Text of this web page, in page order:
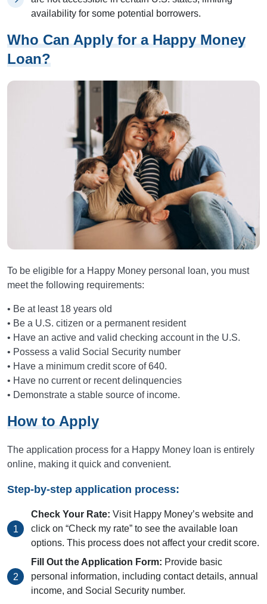
availability for some potential borrowers.
Who Can Apply for a Happy Money
Loan?
To be eligible for a Happy Money personal loan, you must
meet the following requirements:
• Be at least 18 years old
• Be a U.S. citizen or a permanent resident
• Have an active and valid checking account in the U.S.
• Possess a valid Social Security number
• Have a minimum credit score of 640.
• Have no current or recent delinquencies
• Demonstrate a stable source of income.
How to Apply
The application process for a Happy Money loan is entirely
online, making it quick and convenient.
Step-by-step application process:
Check Your Rate: Visit Happy Money’s website and
click on “Check my rate” to see the available loan
options. This process does not affect your credit score.
Fill Out the Application Form: Provide basic
personal information, including contact details, annual
income, and Social Security number.